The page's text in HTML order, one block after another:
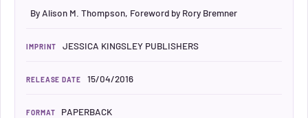
By Alison M. Thompson, Foreword by Rory Bremner
IMPRINT JESSICA KINGSLEY PUBLISHERS
RELEASE DATE 15/04/2016
FORMAT PAPERBACK